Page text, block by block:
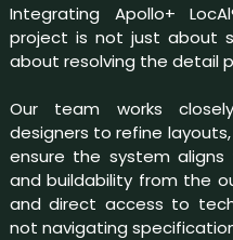
Integrating Apollo+
project is not just about
about resolving the detail
Our team works
designers to refine
ensure the system
and buildability from the
and direct access to
not navigating